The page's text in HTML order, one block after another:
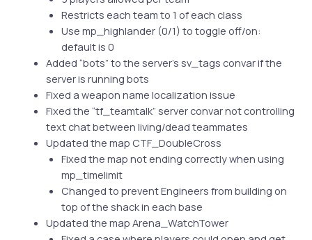
Restricts each team to 1 of each class
Use mp_highlander (0/1) to toggle off/on:
default is 0
Added “bots” to the server’s sv_tags convar if the
server is running bots
Fixed a weapon name localization issue
Fixed the “tf_teamtalk” server convar not controlling
text chat between living/dead teammates
Updated the map CTF_DoubleCross
Fixed the map not ending correctly when using
mp_timelimit
Changed to prevent Engineers from building on
top of the shack in each base
Updated the map Arena_WatchTower